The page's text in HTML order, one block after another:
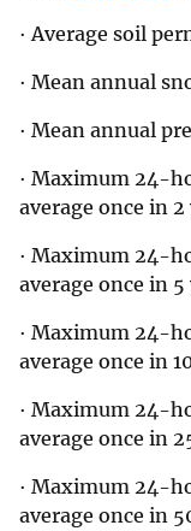
· Average soil
· Mean annual
· Mean annual
· Maximum 24-
average once in
· Maximum 24-
average once in
· Maximum 24-
average once in
· Maximum 24-
average once in
· Maximum 24-
average once in